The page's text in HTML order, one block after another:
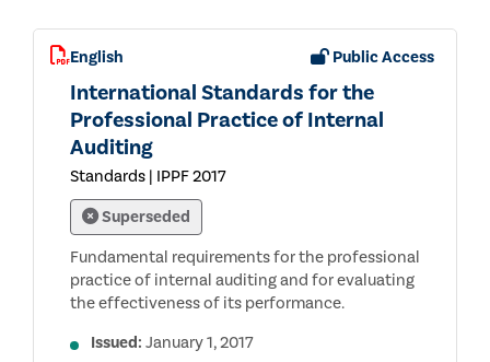
English Public Access
International Standards for the
Professional Practice of Internal
Auditing
Standards | IPPF 2017
Superseded
Fundamental requirements for the professional
practice of internal auditing and for evaluating
the effectiveness of its performance.
Issued: January 1, 2017